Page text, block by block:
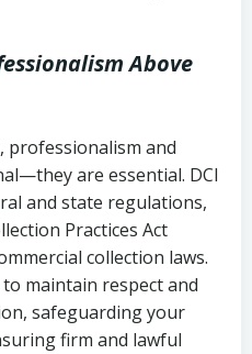
Above
professionalism and
are essential. DCI
and state regulations,
Practices Act
collection laws.
maintain respect and
safeguarding your
firm and lawful